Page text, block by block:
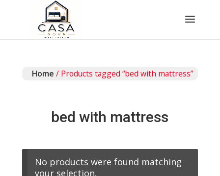
Home / Products tagged “bed with mattress”
bed with mattress
No products were found matching
your selection.